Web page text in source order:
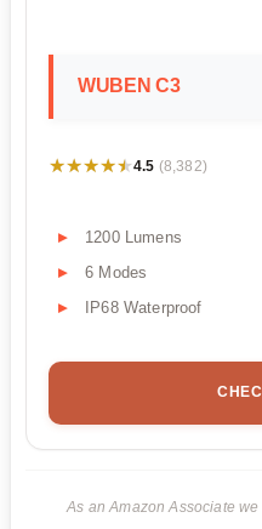
WUBEN C3
★★★★★
★★★★★4.5 (8,382)
1200 Lumens
6 Modes
IP68 Waterproof
As an Amazon Associate